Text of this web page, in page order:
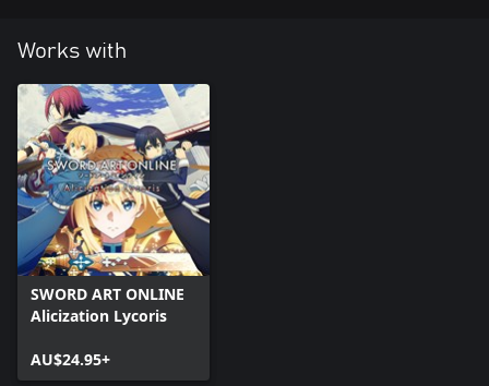
Works with
SWORD ART ONLINE
Alicization Lycoris
AU$24.95+